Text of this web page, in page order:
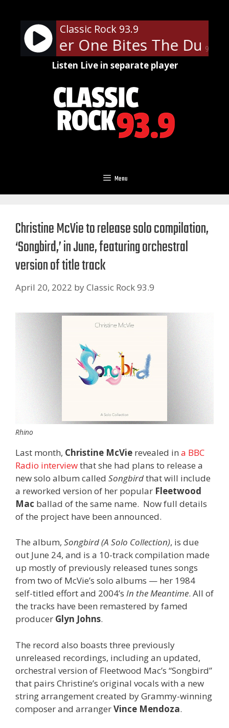
content
90%
Classic Rock 93.9
Another One Bites The Dust
Listen Live in separate player
Menu
Christine McVie to release solo compilation,
‘Songbird,’ in June, featuring orchestral
version of title track
April 20, 2022 byClassic Rock 93.9
Rhino
Last month, Christine McVie revealed in a BBC
Radio interviewthat she had plans to release a
new solo album called Songbirdthat will include
a reworked version of her popular Fleetwood
Mac ballad of the same name. Now full details
of the project have been announced.
The album, Songbird (A Solo Collection), is due
out June 24, and is a 10-track compilation made
up mostly of previously released tunes songs
from two of McVie’s solo albums — her 1984
self-titled effort and 2004’s In the Meantime. All of
the tracks have been remastered by famed
producer Glyn Johns.
The record also boasts three previously
unreleased recordings, including an updated,
orchestral version of Fleetwood Mac’s “Songbird”
that pairs Christine’s original vocals with a new
string arrangement created by Grammy-winning
composer and arrangerVince Mendoza.